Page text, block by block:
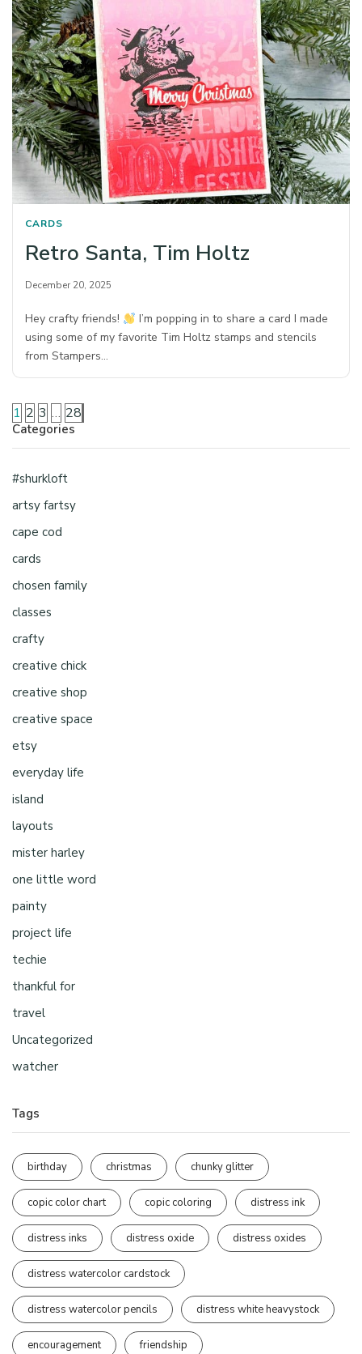
CARDS
Retro Santa, Tim Holtz
December 20, 2025
Hey crafty friends!
I’m popping in to share a card I made
using some of my favorite Tim Holtz stamps and stencils
from Stampers…
1 2 3 … 28
Categories
#shurkloft
artsy fartsy
cape cod
cards
chosen family
classes
crafty
creative chick
creative shop
creative space
etsy
everyday life
island
layouts
mister harley
one little word
painty
project life
techie
thankful for
travel
Uncategorized
watcher
Tags
birthday christmas chunky glitter
copic color chart copic coloring distress ink
distress inks distress oxide distress oxides
distress watercolor cardstock
distress watercolor pencils distress white heavystock
encouragement friendship